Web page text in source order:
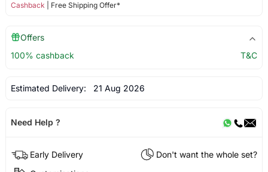
Cashback | Free Shipping Offer*
Offers
100% cashback
T&C
Estimated Delivery: 21 Aug 2026
Need Help ?
Early Delivery
Don't want the whole set?